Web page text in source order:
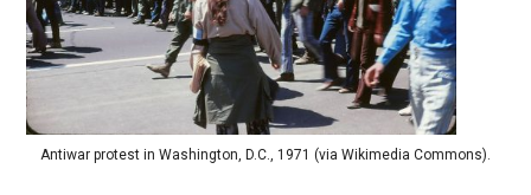
Antiwar protest in Washington, D.C., 1971 (via Wikimedia Commons).